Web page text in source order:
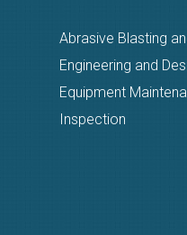
Abrasive Blasting
Engineering and
Equipment
Inspection